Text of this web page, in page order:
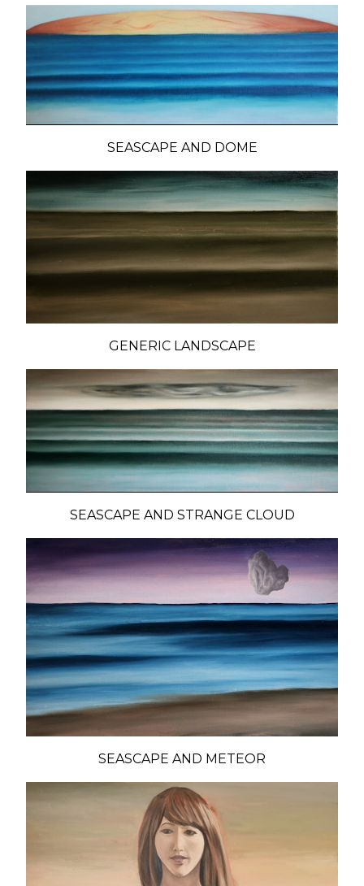
SEASCAPE AND DOME
GENERIC LANDSCAPE
SEASCAPE AND STRANGE CLOUD
SEASCAPE AND METEOR